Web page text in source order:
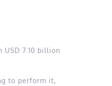
7.10 billion
to perform it,